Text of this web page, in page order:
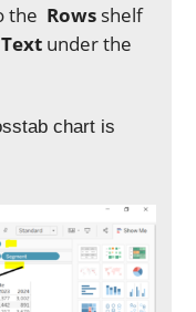
the Rows shelf
Text under the
chart is